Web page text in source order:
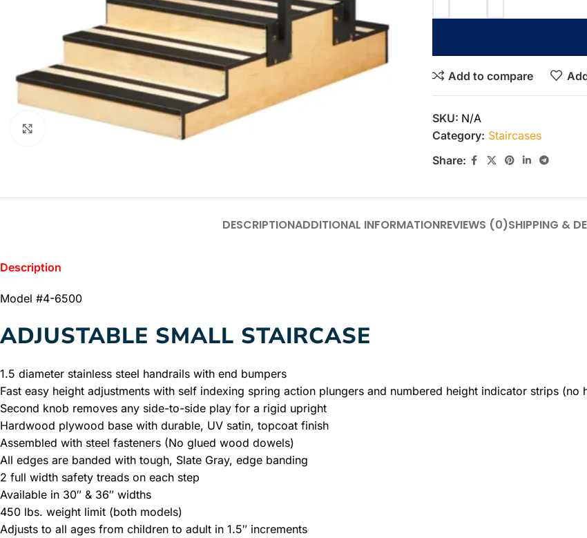
Click to enlarge
Add to compare
SKU: N/A
Category: Staircases
Share:
DESCRIPTIONADDITIONAL INFORMATIONREVIEWS (0)SHIPPING &
Description
Model #4-6500
ADJUSTABLE SMALL STAIRCASE
1.5 diameter stainless steel handrails with end bumpers
Fast easy height adjustments with self indexing spring action plungers and numbered height indicator strips (no
Second knob removes any side-to-side play for a rigid upright
Hardwood plywood base with durable, UV satin, topcoat finish
Assembled with steel fasteners (No glued wood dowels)
All edges are banded with tough, Slate Gray, edge banding
2 full width safety treads on each step
Available in 30″ & 36″ widths
450 lbs. weight limit (both models)
Adjusts to all ages from children to adult in 1.5″ increments